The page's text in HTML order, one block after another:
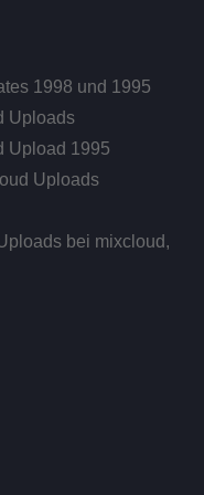
1998 und 1995
Uploads
Upload 1995
Uploads
bei mixcloud,